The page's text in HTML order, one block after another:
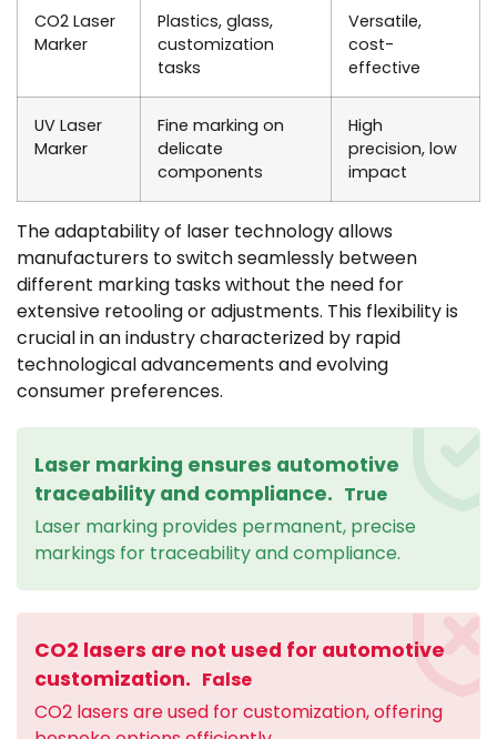
CO2 Laser
Marker
Plastics, glass,
customization
tasks
Versatile,
cost-
effective
UV Laser
Marker
Fine marking on
delicate
components
High
precision, low
impact
The adaptability of laser technology allows
manufacturers to switch seamlessly between
different marking tasks without the need for
extensive retooling or adjustments. This flexibility is
crucial in an industry characterized by rapid
technological advancements and evolving
consumer preferences.
Laser marking ensures automotive
traceability and compliance. True
Laser marking provides permanent, precise
markings for traceability and compliance.
CO2 lasers are not used for automotive
customization. False
CO2 lasers are used for customization, offering